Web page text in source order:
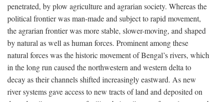
penetrated, by plow agriculture and agrarian society. Whereas the
political frontier was man-made and subject to rapid movement,
the agrarian frontier was more stable, slower-moving, and shaped
by natural as well as human forces. Prominent among these
natural forces was the historic movement of Bengal’s rivers, which
in the long run caused the northwestern and western delta to
decay as their channels shifted increasingly eastward. As new
river systems gave access to new tracts of land and deposited on